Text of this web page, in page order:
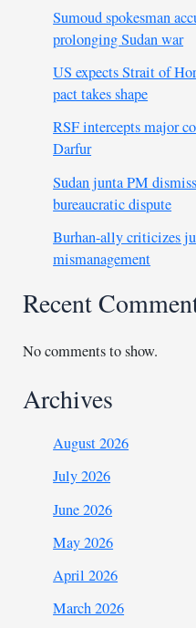
Sumoud spokesman
prolonging Sudan war
US expects Strait of
pact takes shape
RSF intercepts major
Darfur
Sudan junta PM
bureaucratic dispute
Burhan-ally criticizes
mismanagement
Recent
No comments to show.
Archives
August 2026
July 2026
June 2026
May 2026
April 2026
March 2026